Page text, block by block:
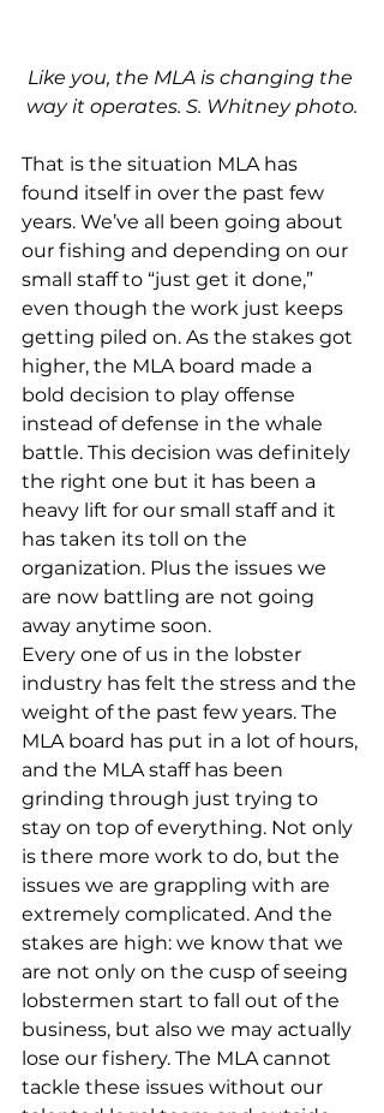
Like you, the MLA is changing the
way it operates. S. Whitney photo.
That is the situation MLA has
found itself in over the past few
years. We’ve all been going about
our fishing and depending on our
small staff to “just get it done,”
even though the work just keeps
getting piled on. As the stakes got
higher, the MLA board made a
bold decision to play offense
instead of defense in the whale
battle. This decision was definitely
the right one but it has been a
heavy lift for our small staff and it
has taken its toll on the
organization. Plus the issues we
are now battling are not going
away anytime soon.
Every one of us in the lobster
industry has felt the stress and the
weight of the past few years. The
MLA board has put in a lot of hours,
and the MLA staff has been
grinding through just trying to
stay on top of everything. Not only
is there more work to do, but the
issues we are grappling with are
extremely complicated. And the
stakes are high: we know that we
are not only on the cusp of seeing
lobstermen start to fall out of the
business, but also we may actually
lose our fishery. The MLA cannot
tackle these issues without our